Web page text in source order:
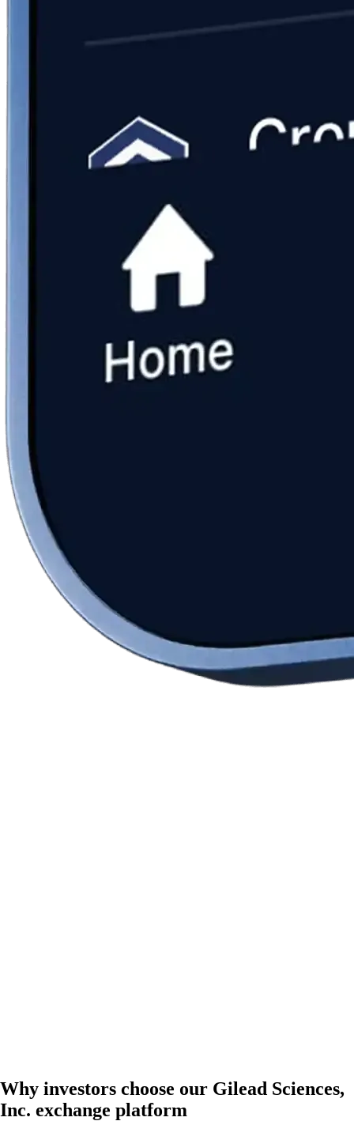
Why investors choose our Gilead Sciences,
Inc. exchange platform